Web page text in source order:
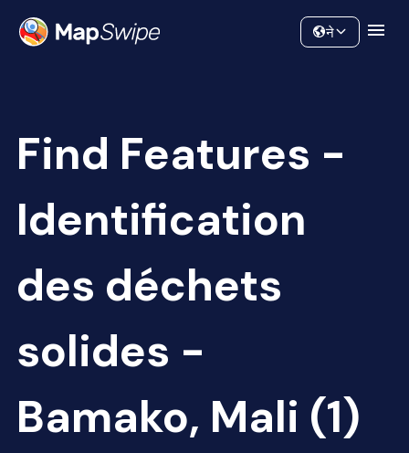
Community
ने
Find Features -
Identification
des déchets
solides -
Bamako, Mali (1)